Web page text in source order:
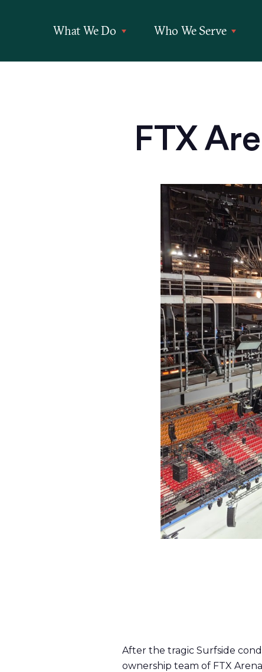
What We Do Who We Serve
FTX
After the tragic Surfside
ownership team of FTX